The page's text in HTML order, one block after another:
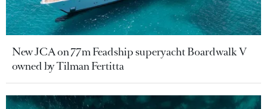
New JCA on 77m Feadship superyacht Boardwalk V
owned by Tilman Fertitta